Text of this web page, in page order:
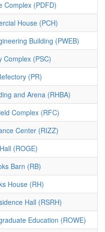
Complex (PDFD)
House (PCH)
Building (PWEB)
Complex (PSC)
(PR)
and Arena (RHBA)
Complex (RFC)
Center (RIZZ)
(ROGE)
Barn (RB)
House (RH)
Hall (RSRH)
Education (ROWE)